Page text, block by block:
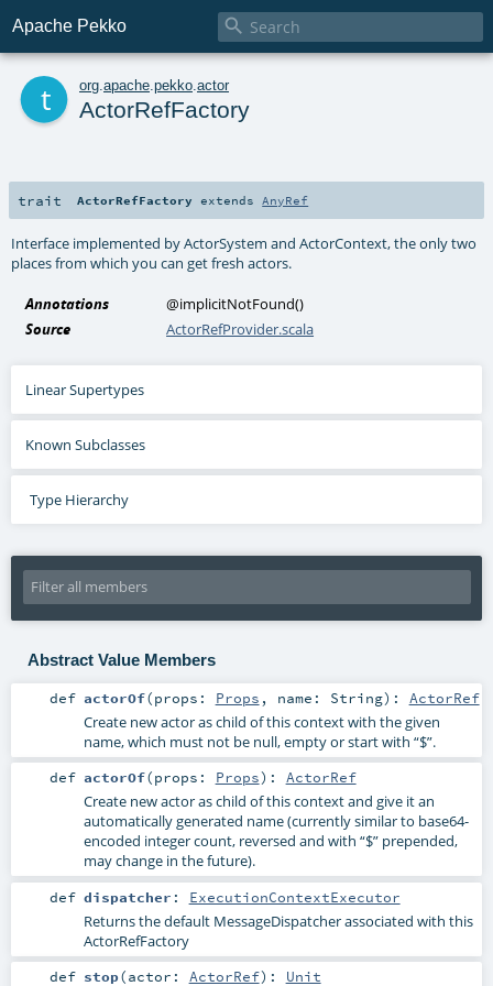
Apache Pekko 
org apache pekko actor
ActorRefFactory
trait ActorRefFactory extends AnyRef
Interface implemented by ActorSystem and ActorContext, the only two
places from which you can get fresh actors.
Annotations @implicitNotFound()
Source
ActorRefProvider.scala
Linear Supertypes
Known Subclasses
Type Hierarchy
Abstract Value Members
def actorOf(props: Props , name: String) : ActorRef
Create new actor as child of this context with the given
name, which must not be null, empty or start with “$”.
def actorOf(props: Props) : ActorRef
Create new actor as child of this context and give it an
automatically generated name (currently similar to base64-
encoded integer count, reversed and with “$” prepended,
may change in the future).
def dispatcher : ExecutionContextExecutor
Returns the default MessageDispatcher associated with this
ActorRefFactory
def stop(actor: ActorRef) : Unit